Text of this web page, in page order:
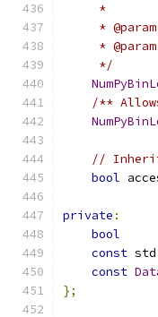
     *
*
*
     */
/**
//
bool
private :
bool
const std
const
};